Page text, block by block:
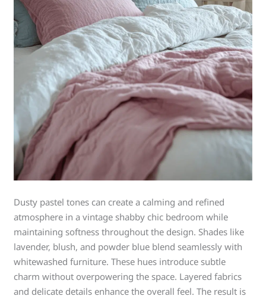
Dusty pastel tones can create a calming and refined
atmosphere in a vintage shabby chic bedroom while
maintaining softness throughout the design. Shades like
lavender, blush, and powder blue blend seamlessly with
whitewashed furniture. These hues introduce subtle
charm without overpowering the space. Layered fabrics
and delicate details enhance the overall feel. The result is